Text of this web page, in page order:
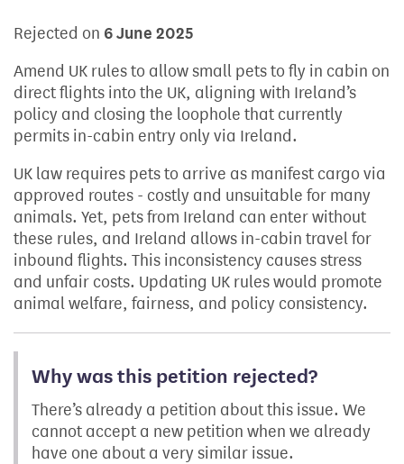
Rejected on 6 June 2025
Amend UK rules to allow small pets to fly in cabin on
direct flights into the UK, aligning with Ireland’s
policy and closing the loophole that currently
permits in-cabin entry only via Ireland.
UK law requires pets to arrive as manifest cargo via
approved routes - costly and unsuitable for many
animals. Yet, pets from Ireland can enter without
these rules, and Ireland allows in-cabin travel for
inbound flights. This inconsistency causes stress
and unfair costs. Updating UK rules would promote
animal welfare, fairness, and policy consistency.
Why was this petition rejected?
There’s already a petition about this issue. We
cannot accept a new petition when we already
have one about a very similar issue.